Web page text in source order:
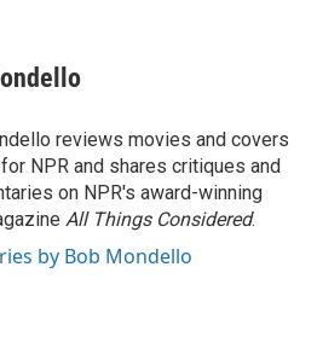
reviews movies and covers
NPR and shares critiques and
on NPR's award-winning
All Things Considered.
by Bob Mondello